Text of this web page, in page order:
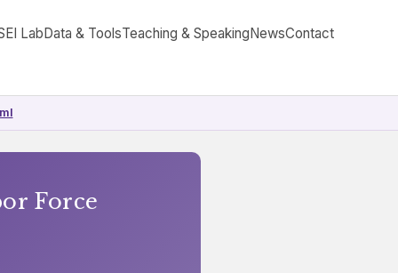
LabData & ToolsTeaching & SpeakingNewsContact
Force